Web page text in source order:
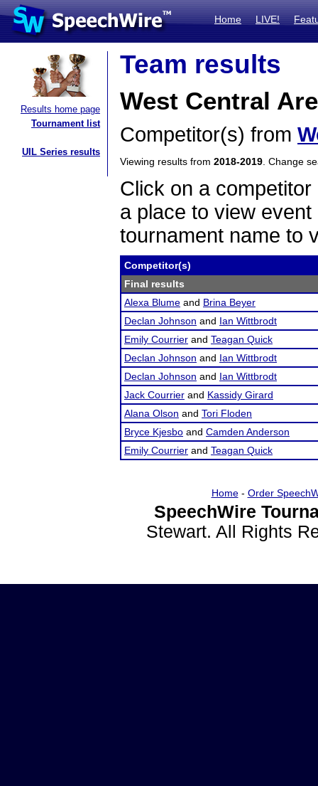
Home LIVE!
Results home page
Tournament list
UIL Series results
Team results
West Central
Competitor(s) from
Viewing results from 2018-2019 . Change
Click on a
a place to view
tournament name to
Competitor(s)
Final results
Alexa Blume and Brina Beyer
Declan Johnson and Ian Wittbrodt
Emily Courrier and Teagan Quick
Declan Johnson and Ian Wittbrodt
Declan Johnson and Ian Wittbrodt
Jack Courrier and Kassidy Girard
Alana Olson and Tori Floden
Bryce Kjesbo and Camden Anderson
Emily Courrier and Teagan Quick
Home- Order
SpeechWire
Stewart. All Rights